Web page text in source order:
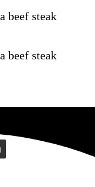
beef steak
beef steak